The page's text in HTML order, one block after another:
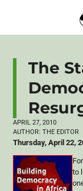
The
APRIL 27, 2010
AUTHOR: THE EDITOR
Thursday, April 22,
to